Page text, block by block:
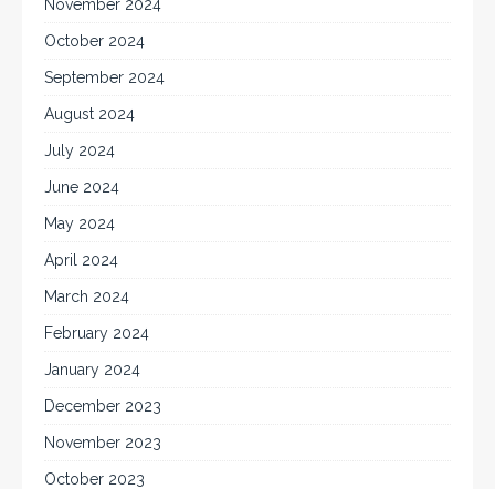
November 2024
October 2024
September 2024
August 2024
July 2024
June 2024
May 2024
April 2024
March 2024
February 2024
January 2024
December 2023
November 2023
October 2023